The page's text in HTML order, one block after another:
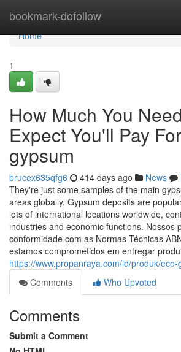
bookmark-dofollow
Home
Home
1
How Much You
Expect You'll Pay
gypsum
brucex635qfg6 414 days ago News
They're just some samples of the main
areas globally. Gypsum deposits are
lots of international locations worldwide,
industries and economic functions. Nossos
conformidade com as Normas Técnicas
estamos comprometidos em entregar
https://www.propanraya.com/id/produk/
Comments
Who Upvoted
Comments
Submit a Comment